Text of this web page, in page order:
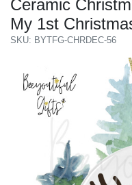
Ceramic
My 1st
SKU: BYTFG-CHRDEC-56